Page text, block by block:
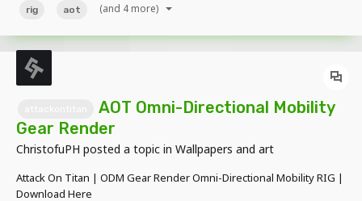
rig aot (and 4 more)
AOT Omni-Directional Mobility
Gear Render
ChristofuPH posted a topic in Wallpapers and art
Attack On Titan | ODM Gear Render Omni-Directional Mobility RIG |
Download Here